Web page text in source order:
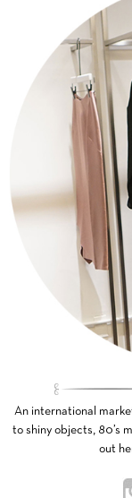
An international
to shiny objects, 80’s
out